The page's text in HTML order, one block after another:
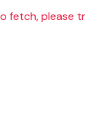
fetch, please